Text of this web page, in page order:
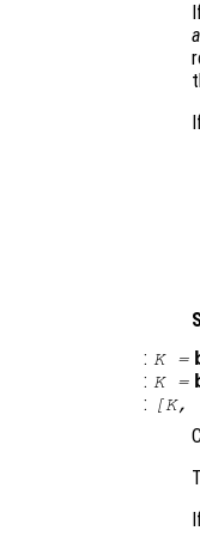
: K=
: K=
: [K,